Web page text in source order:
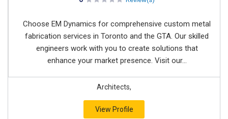
Choose EM Dynamics for comprehensive custom metal
fabrication services in Toronto and the GTA. Our skilled
engineers work with you to create solutions that
enhance your market presence. Visit our...
Architects,
View Profile